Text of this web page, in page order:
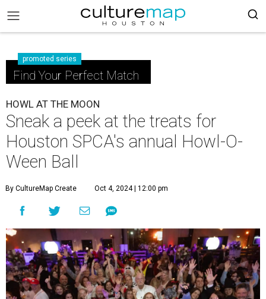
promoted series
Find Your Perfect Match
HOWL AT THE MOON
Sneak a peek at the treats for
Houston SPCA's annual Howl-O-
Ween Ball
By CultureMap Create Oct 4, 2024 | 12:00 pm